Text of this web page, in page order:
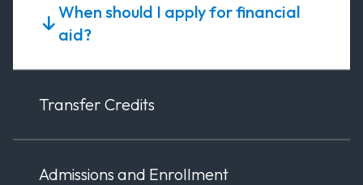
When should I apply for financial
aid?
Transfer Credits
Admissions and Enrollment